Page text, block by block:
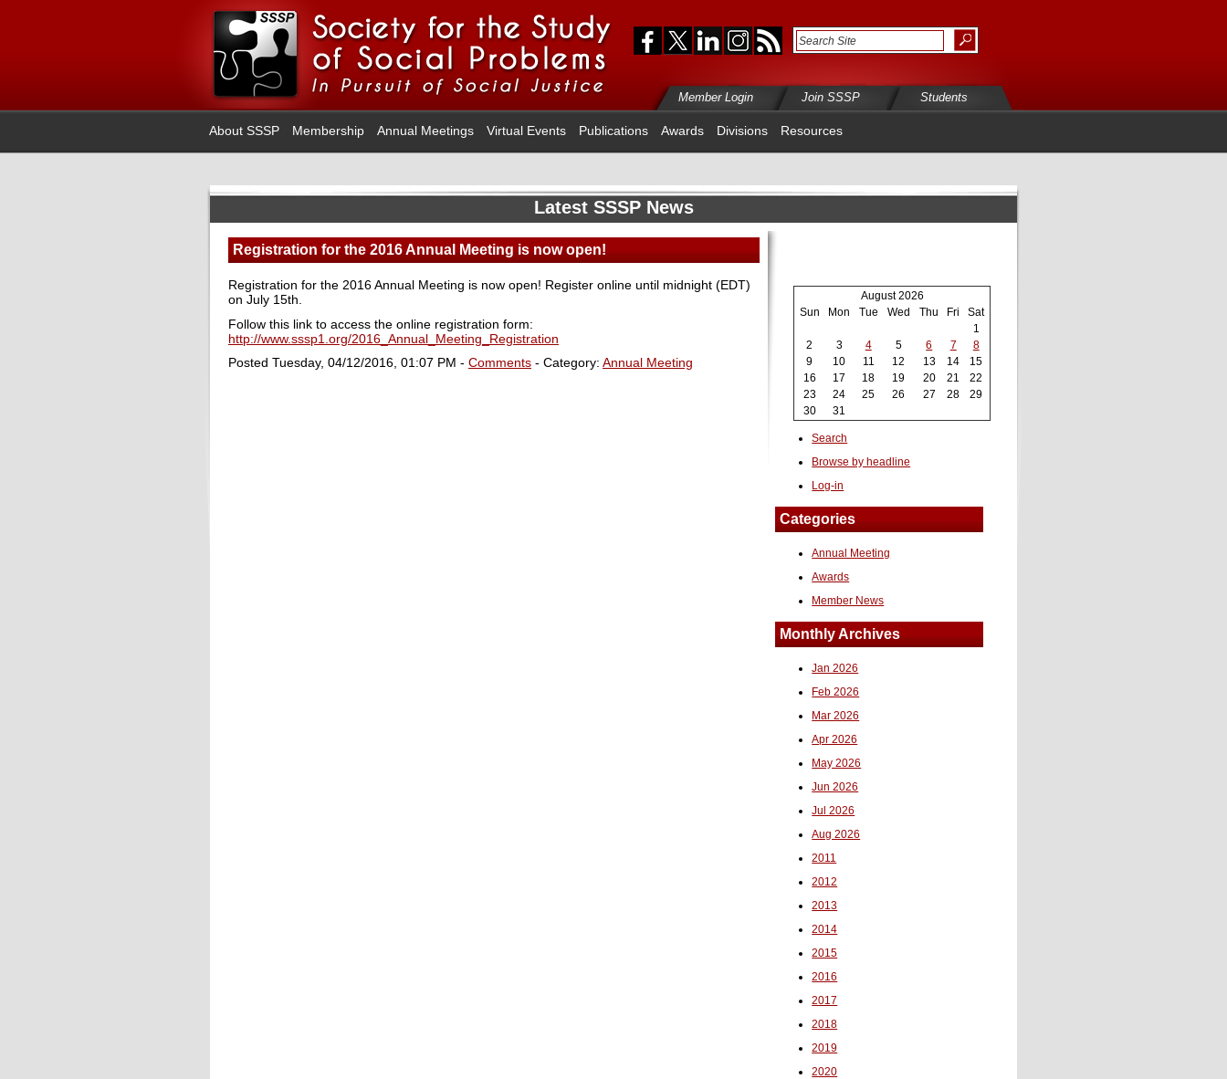
Member Login Join SSSP Students
About SSSP Membership Annual Meetings Virtual Events Publications Awards Divisions Resources
Latest SSSP News
Registration for the 2016 Annual Meeting is now open!
Registration for the 2016 Annual Meeting is now open! Register online until midnight (EDT)
on July 15th.
Follow this link to access the online registration form:
http://www.sssp1.org/2016_Annual_Meeting_Registration
Posted Tuesday, 04/12/2016, 01:07 PM - Comments - Category: Annual Meeting
August 2026
Sun
Mon Tue Wed Thu Fri
Sat
1
2
3 4 5 6 7
8
9
10 11 12 13 14
15
16
17 18 19 20 21
22
23
24 25 26 27 28
29
30
31
Search
Browse by headline
Log-in
Categories
Annual Meeting
Awards
Member News
Monthly Archives
Jan 2026
Feb 2026
Mar 2026
Apr 2026
May 2026
Jun 2026
Jul 2026
Aug 2026
2011
2012
2013
2014
2015
2016
2017
2018
2019
2020